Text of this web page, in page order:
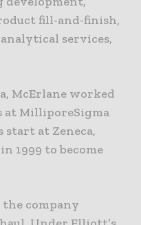
fill-and-finish,
services,
McErlane worked
at MilliporeSigma
start at Zeneca,
1999 to become
the company